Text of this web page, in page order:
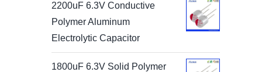
2200uF 6.3V Conductive
Polymer Aluminum
Electrolytic Capacitor
1800uF 6.3V Solid Polymer